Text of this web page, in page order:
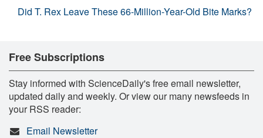
Did T. Rex Leave These 66-Million-Year-Old Bite Marks?
Free Subscriptions
Stay informed with ScienceDaily's free email newsletter,
updated daily and weekly. Or view our many newsfeeds in
your RSS reader:
Email Newsletter